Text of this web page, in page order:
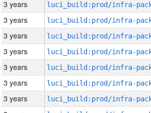
3 years
3 years
3 years
3 years
3 years
3 years
3 years